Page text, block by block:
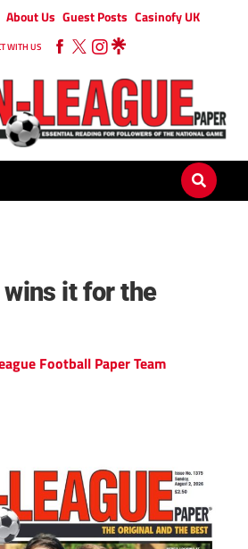
About Us Guest Posts Casinofy UK
WITH US
it for the
Football Paper Team